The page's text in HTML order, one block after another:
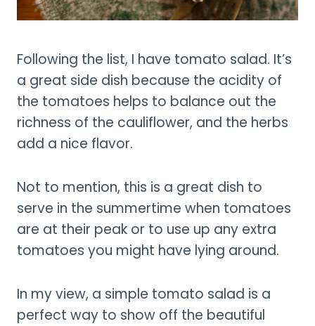
Following the list, I have tomato salad. It’s
a great side dish because the acidity of
the tomatoes helps to balance out the
richness of the cauliflower, and the herbs
add a nice flavor.
Not to mention, this is a great dish to
serve in the summertime when tomatoes
are at their peak or to use up any extra
tomatoes you might have lying around.
In my view, a simple tomato salad is a
perfect way to show off the beautiful